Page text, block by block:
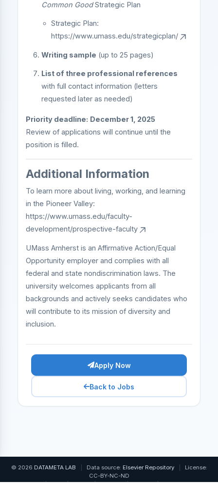
Common GoodStrategic Plan
Strategic Plan:
https://www.umass.edu/strategicplan/
Writing sample (up to 25 pages)
List of three professional references
with full contact information (letters
requested later as needed)
Priority deadline: December 1, 2025
Review of applications will continue until the
position is filled.
Additional Information
To learn more about living, working, and learning
in the Pioneer Valley:
https://www.umass.edu/faculty-
development/prospective-faculty
UMass Amherst is an Affirmative Action/Equal
Opportunity employer and complies with all
federal and state nondiscrimination laws. The
university welcomes applicants from all
backgrounds and actively seeks candidates who
will contribute to its mission of diversity and
inclusion.
Apply Now
Back to Jobs
© 2026 DATAMETA LAB Data source: Elsevier Repository
License:
CC-BY-NC-ND